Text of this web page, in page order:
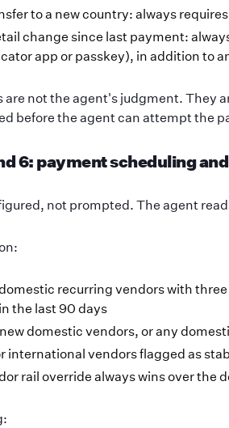
to a new country: always
change since last payment:
app or passkey), in addition to
are not the agent's judgment. They
before the agent can attempt the
6: payment scheduling
not prompted. The agent
recurring vendors with
the last 90 days
domestic vendors, or any
international vendors flagged as
rail override always wins over the